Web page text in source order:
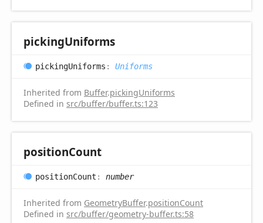
pickingUniforms
pickingUniforms : Uniforms
Inherited from Buffer.pickingUniforms
Defined in src/buffer/buffer.ts:123
positionCount
positionCount : number
Inherited from GeometryBuffer.positionCount
Defined in src/buffer/geometry-buffer.ts:58